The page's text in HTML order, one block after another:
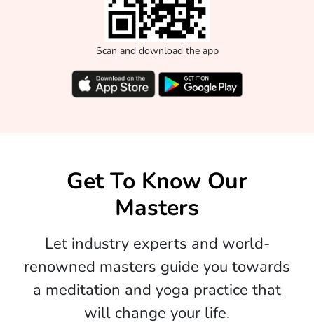
Scan and download the app
Get To Know Our
Masters
Let industry experts and world-
renowned masters guide you towards
a meditation and yoga practice that
will change your life.